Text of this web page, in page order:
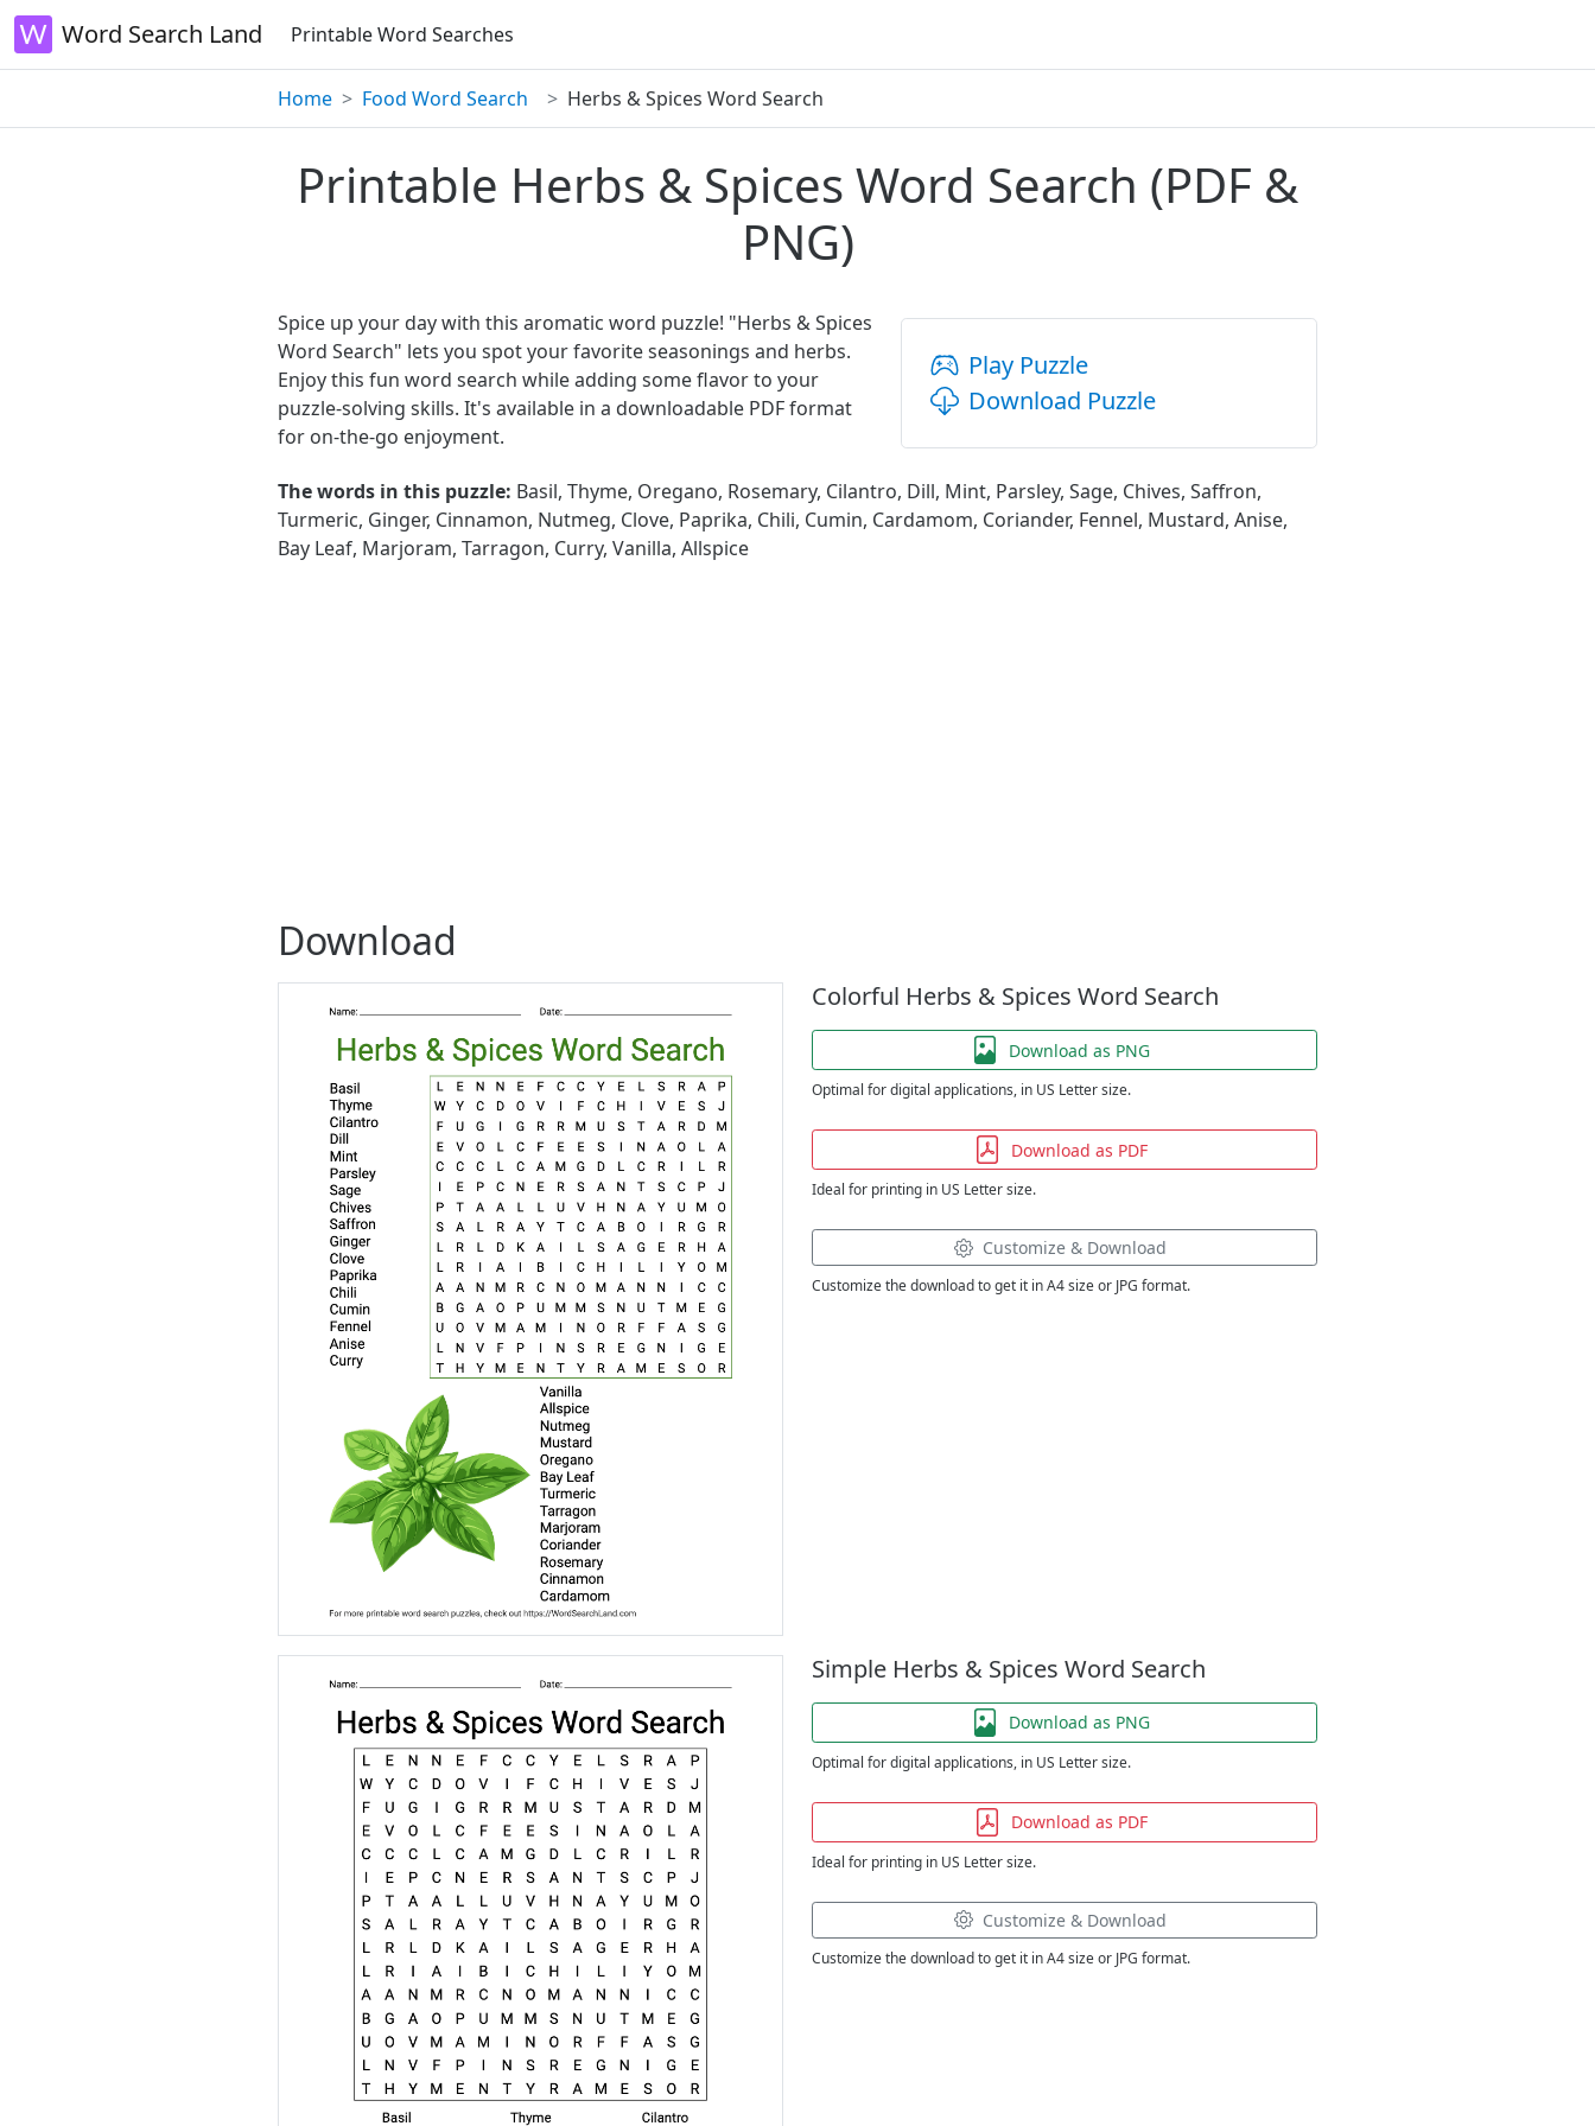
Word Search Land Printable Word Searches
Home Food Word Search Herbs & Spices Word Search
Printable Herbs & Spices Word Search (PDF &
PNG)
Spice up your day with this aromatic word puzzle! "Herbs & Spices
Word Search" lets you spot your favorite seasonings and herbs.
Enjoy this fun word search while adding some flavor to your
puzzle-solving skills. It's available in a downloadable PDF format
for on-the-go enjoyment.
Play Puzzle
Download Puzzle
The words in this puzzle: Basil, Thyme, Oregano, Rosemary, Cilantro, Dill, Mint, Parsley, Sage, Chives, Saffron,
Turmeric, Ginger, Cinnamon, Nutmeg, Clove, Paprika, Chili, Cumin, Cardamom, Coriander, Fennel, Mustard, Anise,
Bay Leaf, Marjoram, Tarragon, Curry, Vanilla, Allspice
Download
Colorful Herbs & Spices Word Search
Download as PNG
Optimal for digital applications, in US Letter size.
Download as PDF
Ideal for printing in US Letter size.
Customize & Download
Customize the download to get it in A4 size or JPG format.
Simple Herbs & Spices Word Search
Download as PNG
Optimal for digital applications, in US Letter size.
Download as PDF
Ideal for printing in US Letter size.
Customize & Download
Customize the download to get it in A4 size or JPG format.